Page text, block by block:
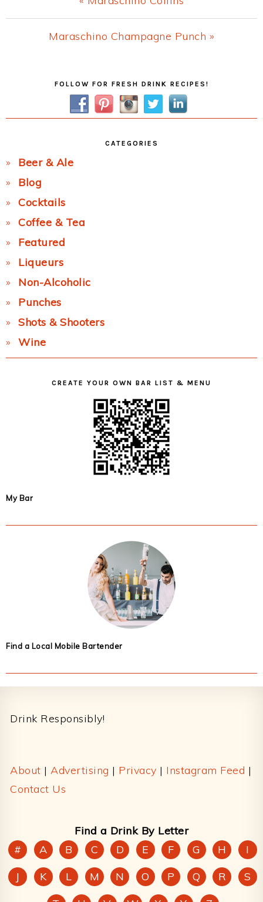
Post:
Next
Maraschino Champagne Punch »
SidebarFOLLOW FOR FRESH DRINK RECIPES!
CATEGORIES
Beer & Ale
Blog
Cocktails
Coffee & Tea
Featured
Liqueurs
Non-Alcoholic
Punches
Shots & Shooters
Wine
CREATE YOUR OWN BAR LIST & MENU
My Bar
Find a Local Mobile Bartender
Drink Responsibly!
About | Advertising | Privacy | Instagram Feed |
Contact Us
Find a Drink By Letter
#
A B C D E F G H
I
J
K L M N O P Q R
S